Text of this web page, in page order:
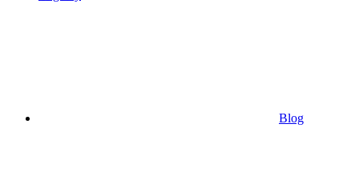
Blog